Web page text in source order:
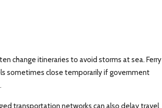
change itineraries to avoid storms at sea. Ferry
sometimes close temporarily if government
transportation networks can also delay travel